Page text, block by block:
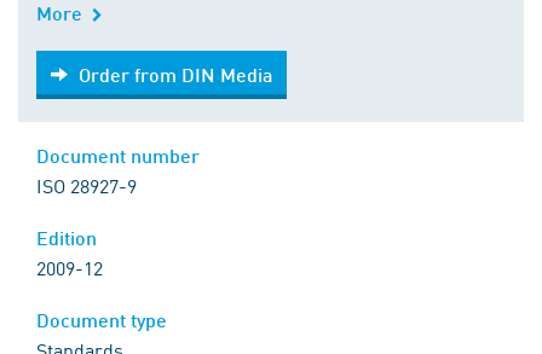
More
Order from DIN Media
Order from DIN Media
ISO 28927-9
2009-12